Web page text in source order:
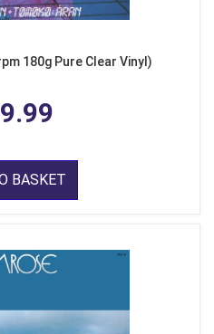
180g Pure Clear Vinyl)
BASKET